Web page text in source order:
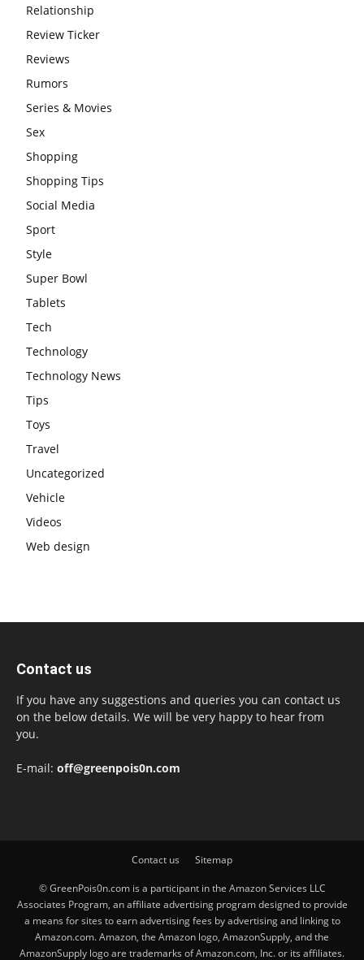
Relationship
Review Ticker
Reviews
Rumors
Series & Movies
Sex
Shopping
Shopping Tips
Social Media
Sport
Style
Super Bowl
Tablets
Tech
Technology
Technology News
Tips
Toys
Travel
Uncategorized
Vehicle
Videos
Web design
Contact us
If you have any suggestions and queries you can contact us
on the below details. We will be very happy to hear from
you.
E-mail: off@greenpois0n.com
Contact us Sitemap
© GreenPois0n.com is a participant in the Amazon Services LLC
Associates Program, an affiliate advertising program designed to provide
a means for sites to earn advertising fees by advertising and linking to
Amazon.com. Amazon, the Amazon logo, AmazonSupply, and the
AmazonSupply logo are trademarks of Amazon.com, Inc. or its affiliates.